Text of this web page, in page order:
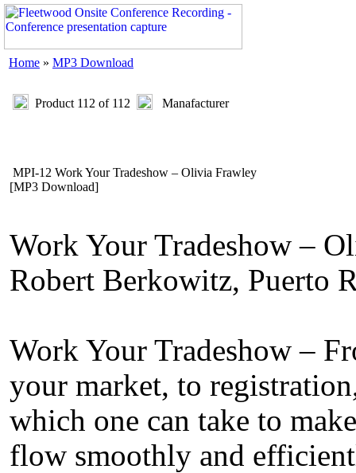
Home » MP3 Download
Product 112 of 112 Manafacturer
MPI-12 Work Your Tradeshow – Olivia Frawley
[MP3 Download]
Work Your Tradeshow –
Robert Berkowitz, Puerto
Work Your Tradeshow –
your market, to
which one can take to
flow smoothly and